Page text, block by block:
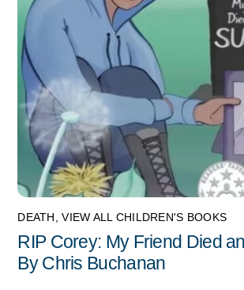
DEATH ,VIEW ALL CHILDREN'S BOOKS
RIP Corey: My Friend Died
By Chris Buchanan